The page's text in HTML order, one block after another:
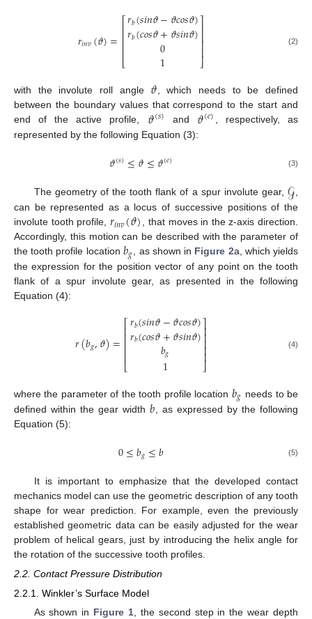
𝑟𝑖𝑛𝑣(𝜗)=⎡
⎣
⎢⎢⎢⎢
𝑟𝑏(𝑠𝑖𝑛𝜗−𝜗𝑐𝑜𝑠𝜗)
𝑟𝑏(𝑐𝑜𝑠𝜗+𝜗𝑠𝑖𝑛𝜗)
0
1
⎤
⎦
⎥⎥⎥⎥ (2)
with the involute roll angle 𝜗, which needs to be defined
between the boundary values that correspond to the start and
end of the active profile, 𝜗(𝑠) and 𝜗(𝑒), respectively, as
represented by the following Equation (3):
𝜗(𝑠)≤𝜗≤𝜗(𝑒) (3)
The geometry of the tooth flank of a spur involute gear,𝒢
can be represented as a locus of successive positions of the
involute tooth profile, 𝑟𝑖𝑛𝑣(𝜗), that moves in the z-axis direction.
Accordingly, this motion can be described with the parameter of
the tooth profile location 𝑏𝑔, as shown in Figure 2a, which yields
the expression for the position vector of any point on the tooth
flank of a spur involute gear, as presented in the following
Equation (4):
𝑟(𝑏𝑔,𝜗)=⎡
⎣
⎢⎢⎢⎢⎢
𝑟𝑏(𝑠𝑖𝑛𝜗−𝜗𝑐𝑜𝑠𝜗)
𝑟𝑏(𝑐𝑜𝑠𝜗+𝜗𝑠𝑖𝑛𝜗)
𝑏𝑔
1
⎤
⎦
⎥⎥⎥⎥⎥ (4)
where the parameter of the tooth profile location 𝑏𝑔 needs to be
defined within the gear width𝑏 , as expressed by the following
Equation (5):
0≤𝑏𝑔≤𝑏 (5)
It is important to emphasize that the developed contact
mechanics model can use the geometric description of any tooth
shape for wear prediction. For example, even the previously
established geometric data can be easily adjusted for the wear
problem of helical gears, just by introducing the helix angle for
the rotation of the successive tooth profiles.
2.2. Contact Pressure Distribution
2.2.1. Winkler’s Surface Model
As shown in Figure 1, the second step in the wear depth